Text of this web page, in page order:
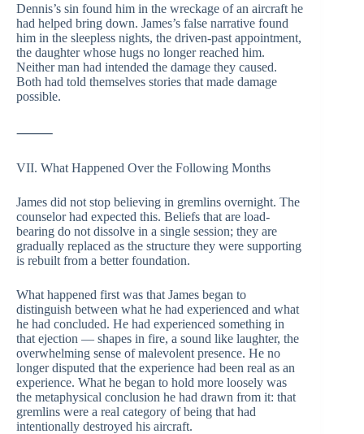
Dennis’s sin found him in the wreckage of an aircraft he
had helped bring down. James’s false narrative found
him in the sleepless nights, the driven-past appointment,
the daughter whose hugs no longer reached him.
Neither man had intended the damage they caused.
Both had told themselves stories that made damage
possible.
⸻
VII. What Happened Over the Following Months
James did not stop believing in gremlins overnight. The
counselor had expected this. Beliefs that are load-
bearing do not dissolve in a single session; they are
gradually replaced as the structure they were supporting
is rebuilt from a better foundation.
What happened first was that James began to
distinguish between what he had experienced and what
he had concluded. He had experienced something in
that ejection — shapes in fire, a sound like laughter, the
overwhelming sense of malevolent presence. He no
longer disputed that the experience had been real as an
experience. What he began to hold more loosely was
the metaphysical conclusion he had drawn from it: that
gremlins were a real category of being that had
intentionally destroyed his aircraft.